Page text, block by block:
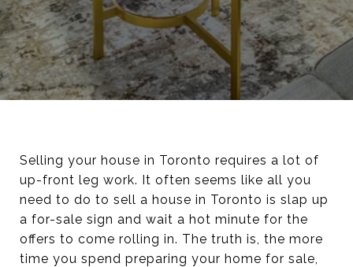
Selling your house in Toronto requires a lot of
up-front leg work. It often seems like all you
need to do to sell a house in Toronto is slap up
a for-sale sign and wait a hot minute for the
offers to come rolling in. The truth is, the more
time you spend preparing your home for sale,